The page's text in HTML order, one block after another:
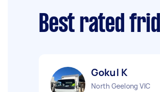
Best rated
Gokul K
North Geelong VIC